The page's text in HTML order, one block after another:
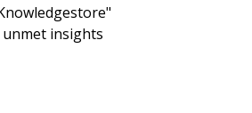
insights